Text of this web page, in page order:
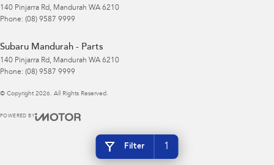
Filter 1
140 Pinjarra Rd, Mandurah WA 6210
Phone: (08) 9587 9999
Subaru Mandurah - Parts
140 Pinjarra Rd, Mandurah WA 6210
Phone: (08) 9587 9999
© Copyright 2026 . All Rights Reserved.
POWERED BY